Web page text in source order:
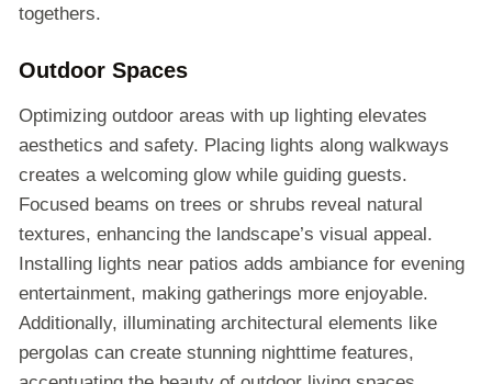
togethers.
Outdoor Spaces
Optimizing outdoor areas with up lighting elevates
aesthetics and safety. Placing lights along walkways
creates a welcoming glow while guiding guests.
Focused beams on trees or shrubs reveal natural
textures, enhancing the landscape’s visual appeal.
Installing lights near patios adds ambiance for evening
entertainment, making gatherings more enjoyable.
Additionally, illuminating architectural elements like
pergolas can create stunning nighttime features,